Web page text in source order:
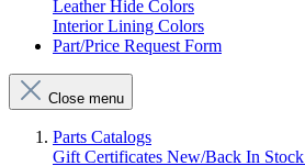
Leather Hide Colors
Interior Lining Colors
Part/Price Request Form
Close menu
Parts Catalogs
Gift Certificates New/Back In Stock